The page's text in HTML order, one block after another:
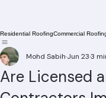
Residential RoofingCommercial Roofing